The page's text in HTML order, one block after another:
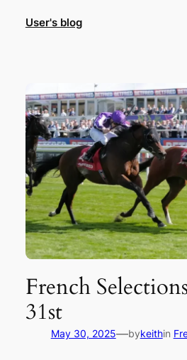
User's blog
French
31st
May 30, 2025—bykeithin